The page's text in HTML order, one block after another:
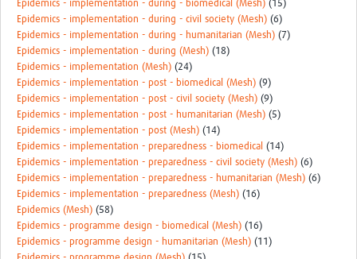
Epidemics - implementation - during - biomedical (Mesh) (15)
Epidemics - implementation - during - civil society (Mesh) (6)
Epidemics - implementation - during - humanitarian (Mesh) (7)
Epidemics - implementation - during (Mesh) (18)
Epidemics - implementation (Mesh) (24)
Epidemics - implementation - post - biomedical (Mesh) (9)
Epidemics - implementation - post - civil society (Mesh) (9)
Epidemics - implementation - post - humanitarian (Mesh) (5)
Epidemics - implementation - post (Mesh) (14)
Epidemics - implementation - preparedness - biomedical (14)
Epidemics - implementation - preparedness - civil society (Mesh) (6)
Epidemics - implementation - preparedness - humanitarian (Mesh) (6)
Epidemics - implementation - preparedness (Mesh) (16)
Epidemics (Mesh) (58)
Epidemics - programme design - biomedical (Mesh) (16)
Epidemics - programme design - humanitarian (Mesh) (11)